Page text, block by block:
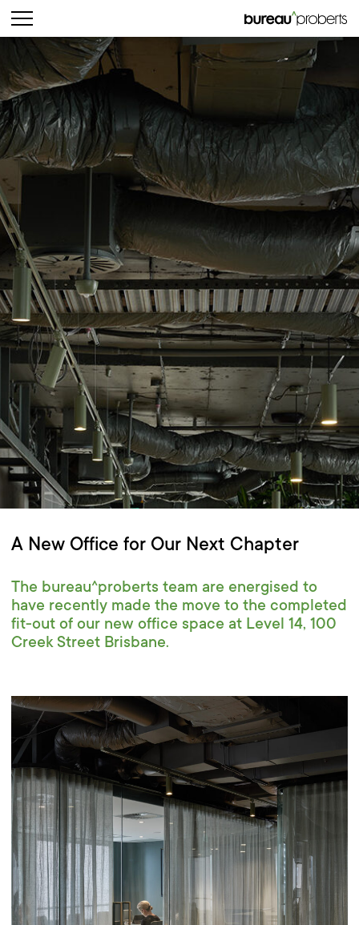
bureau^proberts
A New Office for Our Next Chapter
The bureau^proberts team are energised to
have recently made the move to the completed
fit-out of our new office space at Level 14, 100
Creek Street Brisbane.